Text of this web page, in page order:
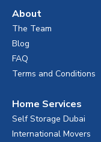
About
The Team
Blog
FAQ
Terms and Conditions
Home Services
Self Storage Dubai
International Movers